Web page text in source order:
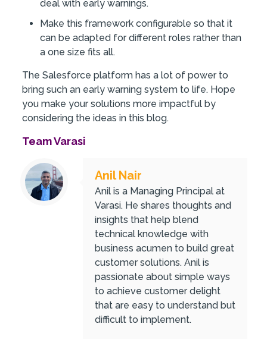
deal with early warnings.
Make this framework configurable so that it
can be adapted for different roles rather than
a one size fits all.
The Salesforce platform has a lot of power to
bring such an early warning system to life. Hope
you make your solutions more impactful by
considering the ideas in this blog.
Team Varasi
Anil Nair
Anil is a Managing Principal at
Varasi. He shares thoughts and
insights that help blend
technical knowledge with
business acumen to build great
customer solutions. Anil is
passionate about simple ways
to achieve customer delight
that are easy to understand but
difficult to implement.